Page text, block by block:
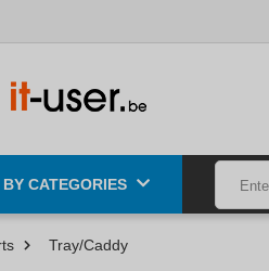
CATEGORIES
Tray/Caddy